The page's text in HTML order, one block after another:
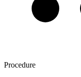
Procedure